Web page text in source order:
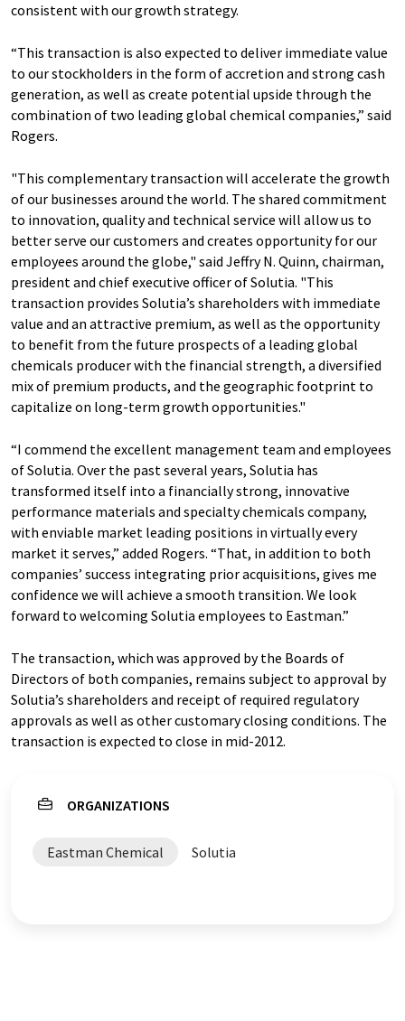
consistent with our growth strategy.
“This transaction is also expected to deliver immediate value
to our stockholders in the form of accretion and strong cash
generation, as well as create potential upside through the
combination of two leading global chemical companies,” said
Rogers.
"This complementary transaction will accelerate the growth
of our businesses around the world. The shared commitment
to innovation, quality and technical service will allow us to
better serve our customers and creates opportunity for our
employees around the globe," said Jeffry N. Quinn, chairman,
president and chief executive officer of Solutia. "This
transaction provides Solutia’s shareholders with immediate
value and an attractive premium, as well as the opportunity
to benefit from the future prospects of a leading global
chemicals producer with the financial strength, a diversified
mix of premium products, and the geographic footprint to
capitalize on long-term growth opportunities."
“I commend the excellent management team and employees
of Solutia. Over the past several years, Solutia has
transformed itself into a financially strong, innovative
performance materials and specialty chemicals company,
with enviable market leading positions in virtually every
market it serves,” added Rogers. “That, in addition to both
companies’ success integrating prior acquisitions, gives me
confidence we will achieve a smooth transition. We look
forward to welcoming Solutia employees to Eastman.”
The transaction, which was approved by the Boards of
Directors of both companies, remains subject to approval by
Solutia’s shareholders and receipt of required regulatory
approvals as well as other customary closing conditions. The
transaction is expected to close in mid-2012.
ORGANIZATIONS
Eastman Chemical Solutia